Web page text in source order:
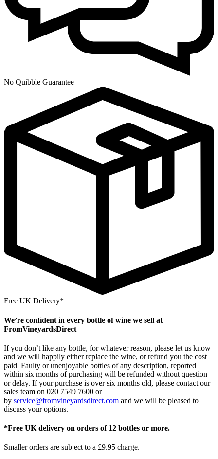
No Quibble Guarantee
Free UK Delivery*
We’re confident in every bottle of wine we sell at
FromVineyardsDirect
If you don’t like any bottle, for whatever reason, please let us know
and we will happily either replace the wine, or refund you the cost
paid. Faulty or unenjoyable bottles of any description, reported
within six months of purchasing will be refunded without question
or delay. If your purchase is over six months old, please contact our
sales team on 020 7549 7600 or
by service@fromvineyardsdirect.com and we will be pleased to
discuss your options.
*Free UK delivery on orders of 12 bottles or more.
Smaller orders are subject to a £9.95 charge.